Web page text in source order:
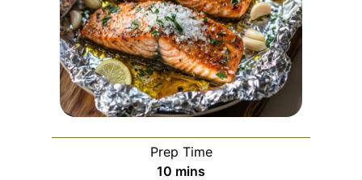
Prep Time
10 m
mins